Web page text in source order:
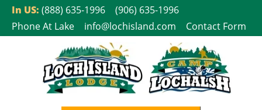
SkipIn US: (888) 635-1996
(906) 635-1996
Phone At Lake
info@lochisland.com Contact Form